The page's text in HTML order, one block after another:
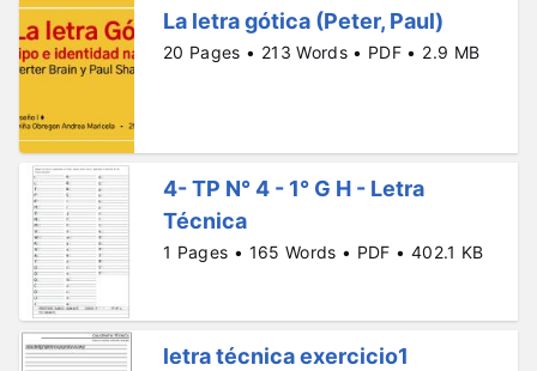
La letra gótica (Peter, Paul)
20 Pages • 213 Words • PDF • 2.9 MB
4- TP N° 4 - 1° G H - Letra
Técnica
1 Pages • 165 Words • PDF • 402.1 KB
letra técnica exercicio1